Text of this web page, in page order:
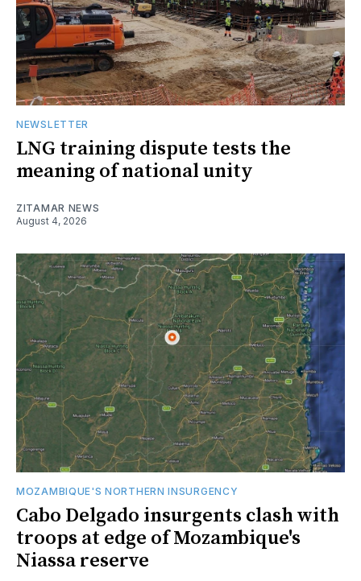
NEWSLETTER
LNG training dispute tests the
meaning of national unity
ZITAMAR NEWS
August 4, 2026
MOZAMBIQUE'S NORTHERN INSURGENCY
Cabo Delgado insurgents clash with
troops at edge of Mozambique's
Niassa reserve